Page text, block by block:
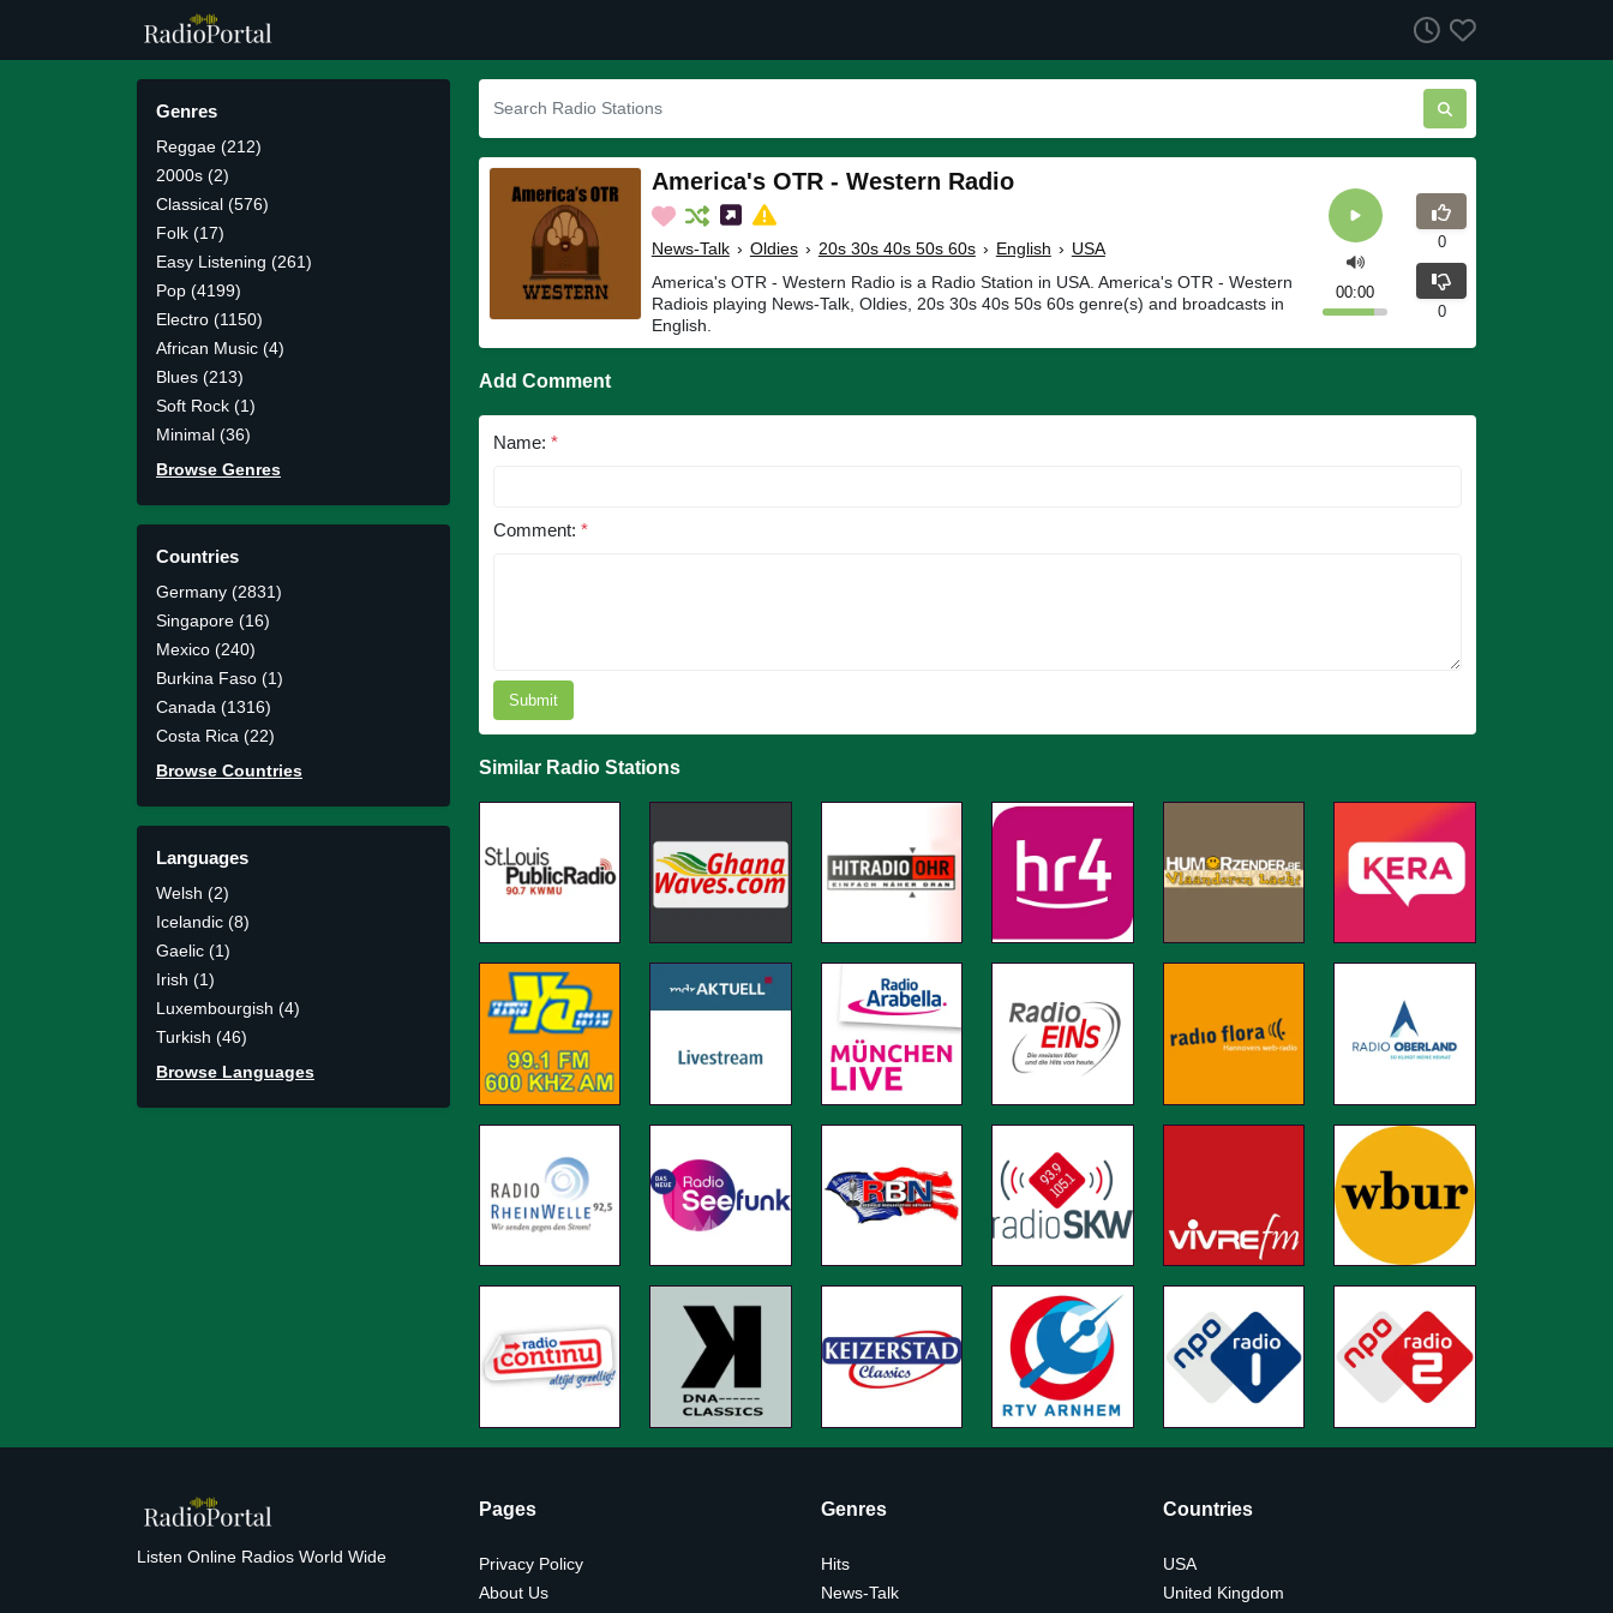
Genres
Reggae (212)
2000s (2)
Classical (576)
Folk (17)
Easy Listening (261)
Pop (4199)
Electro (1150)
African Music (4)
Blues (213)
Soft Rock (1)
Minimal (36)
Browse Genres
Countries
Germany (2831)
Singapore (16)
Mexico (240)
Burkina Faso (1)
Canada (1316)
Costa Rica (22)
Browse Countries
Languages
Welsh (2)
Icelandic (8)
Gaelic (1)
Irish (1)
Luxembourgish (4)
Turkish (46)
Browse Languages
America's OTR - Western Radio
News-Talk › Oldies › 20s 30s 40s 50s 60s › English › USA
America's OTR - Western Radio is a Radio Station in USA. America's OTR - Western
Radiois playing News-Talk, Oldies, 20s 30s 40s 50s 60s genre(s) and broadcasts in
English.
00:00
0
0
Add Comment
Name: *
Comment: *
Submit
Similar Radio Stations
Listen Online Radios World Wide
Pages
Privacy Policy
About Us
Genres
Hits
News-Talk
Countries
USA
United Kingdom